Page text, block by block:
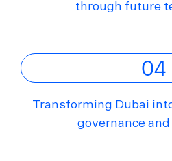
through future
04
Transforming Dubai
governance